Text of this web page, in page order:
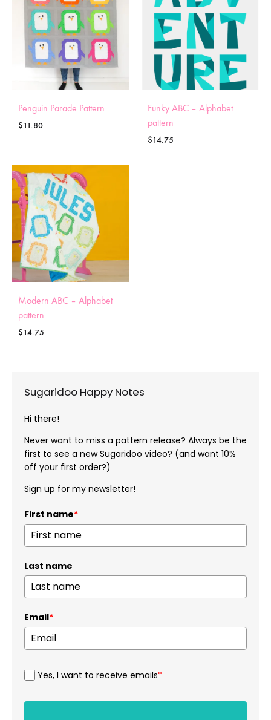
Penguin Parade Pattern
$11.80
Funky ABC – Alphabet
pattern
$14.75
Modern ABC – Alphabet
pattern
$14.75
Sugaridoo Happy Notes
Hi there!
Never want to miss a pattern release? Always be the
first to see a new Sugaridoo video? (and want 10%
off your first order?)
Sign up for my newsletter!
First name*
Last name
Email*
Yes, I want to receive emails*